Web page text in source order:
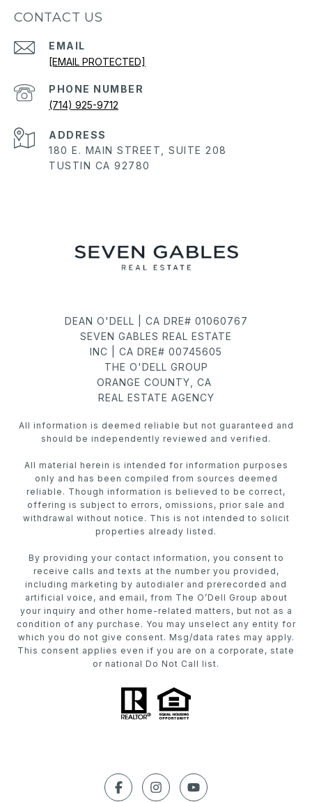
CONTACT US
EMAIL
[EMAIL PROTECTED]
PHONE NUMBER
(714) 925-9712
ADDRESS
180 E. MAIN STREET, SUITE 208
TUSTIN CA 92780
DEAN O'DELL | CA DRE# 01060767
SEVEN GABLES REAL ESTATE
INC | CA DRE# 00745605
THE O'DELL GROUP
ORANGE COUNTY, CA
REAL ESTATE AGENCY
All information is deemed reliable but not guaranteed and
should be independently reviewed and verified.
All material herein is intended for information purposes
only and has been compiled from sources deemed
reliable. Though information is believed to be correct,
offering is subject to errors, omissions, prior sale and
withdrawal without notice. This is not intended to solicit
properties already listed.
By providing your contact information, you consent to
receive calls and texts at the number you provided,
including marketing by autodialer and prerecorded and
artificial voice, and email, from The O’Dell Group about
your inquiry and other home-related matters, but not as a
condition of any purchase. You may unselect any entity for
which you do not give consent. Msg/data rates may apply.
This consent applies even if you are on a corporate, state
or national Do Not Call list.